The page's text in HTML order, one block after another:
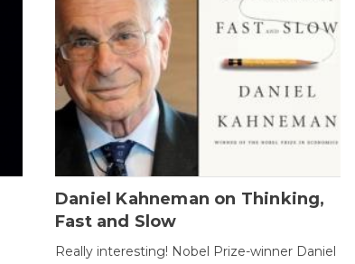
Daniel Kahneman on Thinking,
Fast and Slow
Really interesting! Nobel Prize-winner Daniel